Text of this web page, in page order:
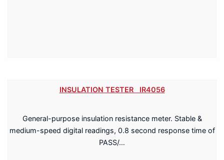
INSULATION TESTER IR4056
General-purpose insulation resistance meter. Stable &
medium-speed digital readings, 0.8 second response time of
PASS/…